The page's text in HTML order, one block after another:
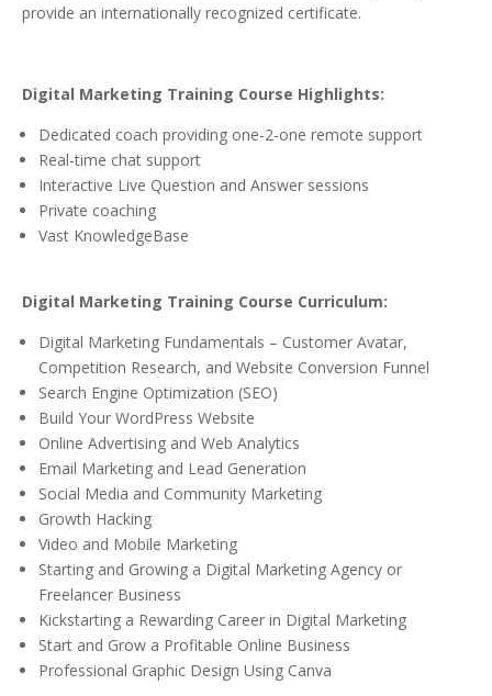
provide an internationally recognized certificate.
Digital Marketing Training Course Highlights:
Dedicated coach providing one-2-one remote support
Real-time chat support
Interactive Live Question and Answer sessions
Private coaching
Vast KnowledgeBase
Digital Marketing Training Course Curriculum:
Digital Marketing Fundamentals – Customer Avatar,
Competition Research, and Website Conversion Funnel
Search Engine Optimization (SEO)
Build Your WordPress Website
Online Advertising and Web Analytics
Email Marketing and Lead Generation
Social Media and Community Marketing
Growth Hacking
Video and Mobile Marketing
Starting and Growing a Digital Marketing Agency or
Freelancer Business
Kickstarting a Rewarding Career in Digital Marketing
Start and Grow a Profitable Online Business
Professional Graphic Design Using Canva